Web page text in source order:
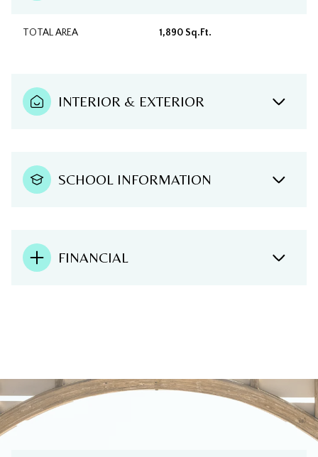
TOTAL AREA 1,890 Sq.Ft.
INTERIOR & EXTERIOR
SCHOOL INFORMATION
FINANCIAL